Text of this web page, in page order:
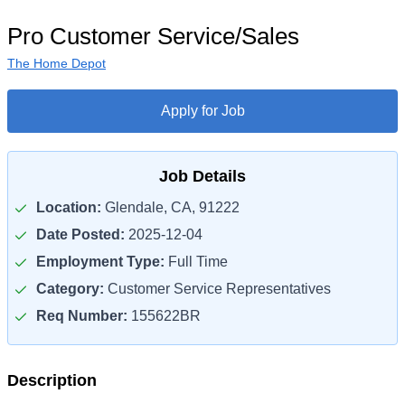
Pro Customer Service/Sales
The Home Depot
Apply for Job
Job Details
Location: Glendale, CA, 91222
Date Posted: 2025-12-04
Employment Type: Full Time
Category: Customer Service Representatives
Req Number: 155622BR
Description